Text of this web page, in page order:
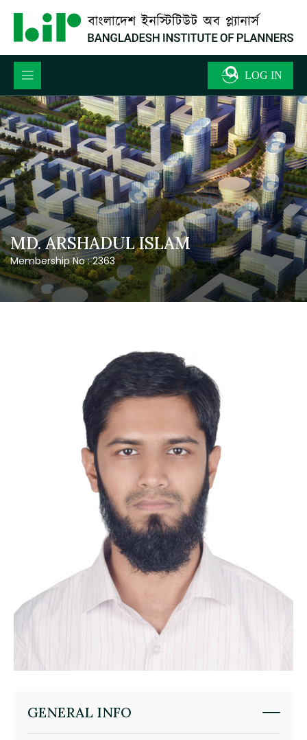
MD. ARSHADUL ISLAM
Membership No : 2363
GENERAL INFO